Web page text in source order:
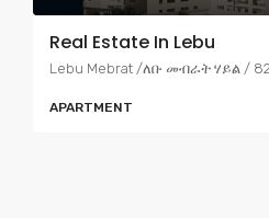
Real Estate In Lebu
Lebu Mebrat /ለቡ መብራት ሃይል /
APARTMENT